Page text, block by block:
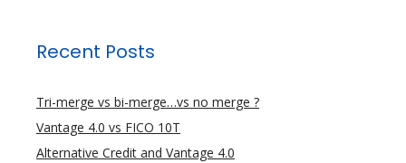
Recent Posts
Tri-merge vs bi-merge…vs no merge ?
Vantage 4.0 vs FICO 10T
Alternative Credit and Vantage 4.0